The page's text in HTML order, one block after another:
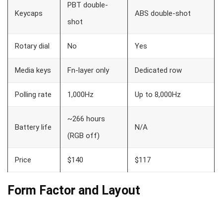
Keycaps
PBT double-
shot
ABS double-shot
Rotary dial No Yes
Media keys Fn-layer only Dedicated row
Polling rate 1,000Hz Up to 8,000Hz
Battery life
~266 hours
(RGB off)
N/A
Price $140 $117
Form Factor and Layout